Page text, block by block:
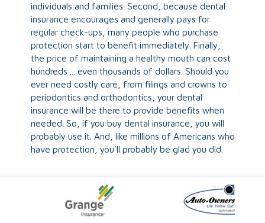
individuals and families. Second, because dental
insurance encourages and generally pays for
regular check-ups, many people who purchase
protection start to benefit immediately. Finally,
the price of maintaining a healthy mouth can cost
hundreds ... even thousands of dollars. Should you
ever need costly care, from filings and crowns to
periodontics and orthodontics, your dental
insurance will be there to provide benefits when
needed. So, if you buy dental insurance, you will
probably use it. And, like millions of Americans who
have protection, you'll probably be glad you did.